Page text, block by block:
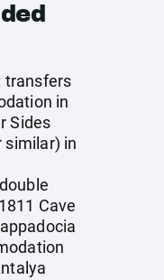
transfers
in
Sides
similar) in
Cave